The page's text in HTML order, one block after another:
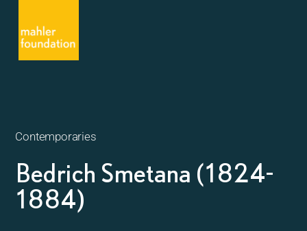
Contemporaries
Bedrich Smetana (1824-
1884)